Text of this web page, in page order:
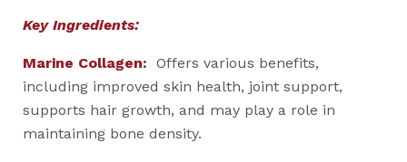
Key Ingredients:
Marine Collagen: Offers various benefits,
including improved skin health, joint support,
supports hair growth, and may play a role in
maintaining bone density.